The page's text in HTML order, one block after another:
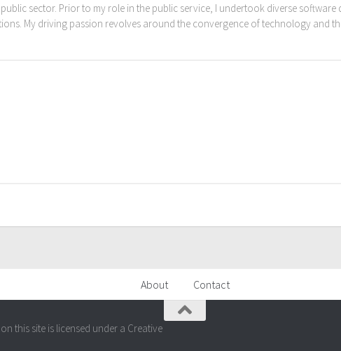
public sector. Prior to my role in the public service, I undertook diverse
My driving passion revolves around the convergence of technology and
About Contact
this site is licensed under a Creative